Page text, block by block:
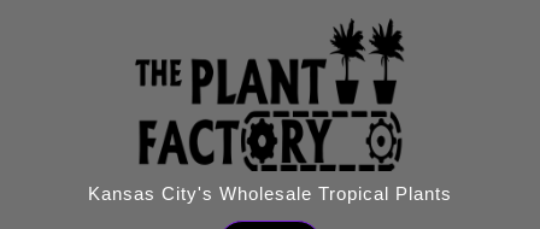
Kansas City's Wholesale Tropical Plants